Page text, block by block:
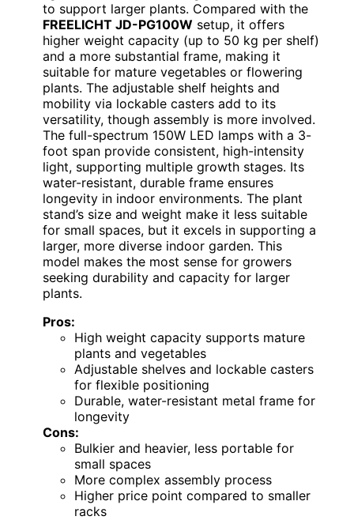
to support larger plants. Compared with the
FREELICHT JD-PG100W setup, it offers
higher weight capacity (up to 50 kg per shelf)
and a more substantial frame, making it
suitable for mature vegetables or flowering
plants. The adjustable shelf heights and
mobility via lockable casters add to its
versatility, though assembly is more involved.
The full-spectrum 150W LED lamps with a 3-
foot span provide consistent, high-intensity
light, supporting multiple growth stages. Its
water-resistant, durable frame ensures
longevity in indoor environments. The plant
stand’s size and weight make it less suitable
for small spaces, but it excels in supporting a
larger, more diverse indoor garden. This
model makes the most sense for growers
seeking durability and capacity for larger
plants.
Pros:
High weight capacity supports mature
plants and vegetables
Adjustable shelves and lockable casters
for flexible positioning
Durable, water-resistant metal frame for
longevity
Cons:
Bulkier and heavier, less portable for
small spaces
More complex assembly process
Higher price point compared to smaller
racks